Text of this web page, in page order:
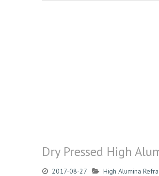
Dry Pressed High
2017-08-27 High Alumina